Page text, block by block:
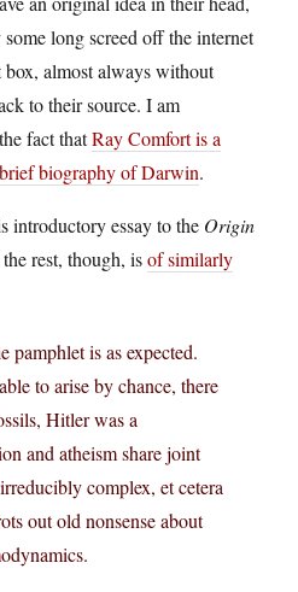
long screed off the internet
box, almost always without
to their source. I am
fact thatRay Comfort is a
brief biography of Darwin.
introductory essay to the Origin
rest, though, isof similarly
pamphlet is as expected.
to arise by chance, there
Hitler was a
and atheism share joint
complex, et cetera
out old nonsense about